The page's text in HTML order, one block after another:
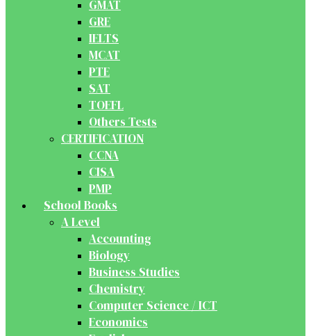
GMAT
GRE
IELTS
MCAT
PTE
SAT
TOEFL
Others Tests
CERTIFICATION
CCNA
CISA
PMP
School Books
A Level
Accounting
Biology
Business Studies
Chemistry
Computer Science / ICT
Economics